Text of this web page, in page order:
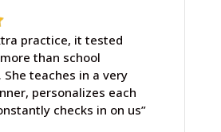
practice, it tested
than school
teaches in a very
personalizes each
checks in on us”